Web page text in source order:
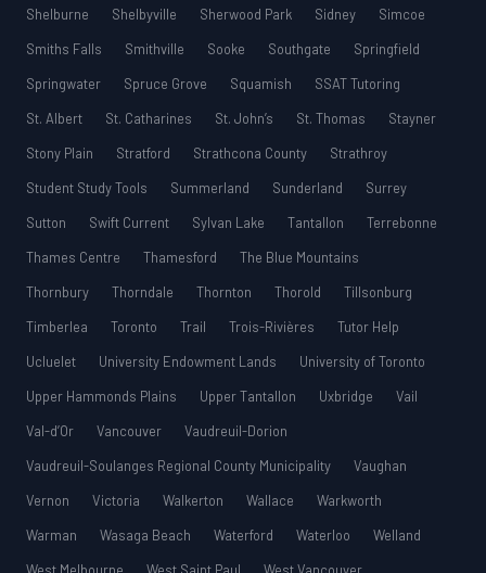
Shelburne
Shelbyville Sherwood Park Sidney
Simcoe
Smiths Falls
Smithville Sooke Southgate
Springfield
Springwater
Spruce Grove Squamish
SSAT Tutoring
St. Albert
St. Catharines St. John’s St. Thomas
Stayner
Stony Plain
Stratford Strathcona County
Strathroy
Student Study Tools
Summerland Sunderland
Surrey
Sutton
Swift Current Sylvan Lake Tantallon
Terrebonne
Thames Centre
Thamesford
The Blue Mountains
Thornbury
Thorndale Thornton Thorold
Tillsonburg
Timberlea
Toronto Trail Trois-Rivières
Tutor Help
Ucluelet
University Endowment Lands
University of Toronto
Upper Hammonds Plains
Upper Tantallon Uxbridge
Vail
Val-d’Or
Vancouver
Vaudreuil-Dorion
Vaudreuil-Soulanges Regional County Municipality
Vaughan
Vernon
Victoria Walkerton Wallace
Warkworth
Warman
Wasaga Beach Waterford Waterloo
Welland